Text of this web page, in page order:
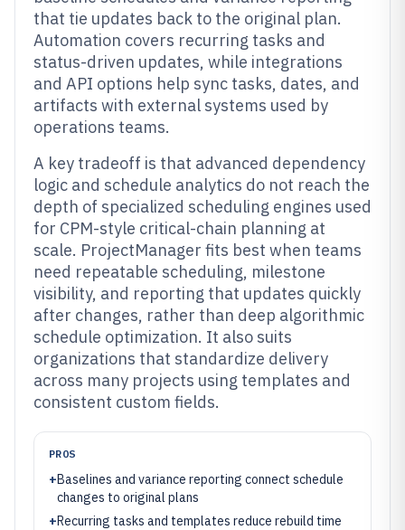
that tie updates back to the original plan.
Automation covers recurring tasks and
status-driven updates, while integrations
and API options help sync tasks, dates, and
artifacts with external systems used by
operations teams.
A key tradeoff is that advanced dependency
logic and schedule analytics do not reach the
depth of specialized scheduling engines used
for CPM-style critical-chain planning at
scale. ProjectManager fits best when teams
need repeatable scheduling, milestone
visibility, and reporting that updates quickly
after changes, rather than deep algorithmic
schedule optimization. It also suits
organizations that standardize delivery
across many projects using templates and
consistent custom fields.
PROS
+Baselines and variance reporting connect schedule
changes to original plans
+Recurring tasks and templates reduce rebuild time